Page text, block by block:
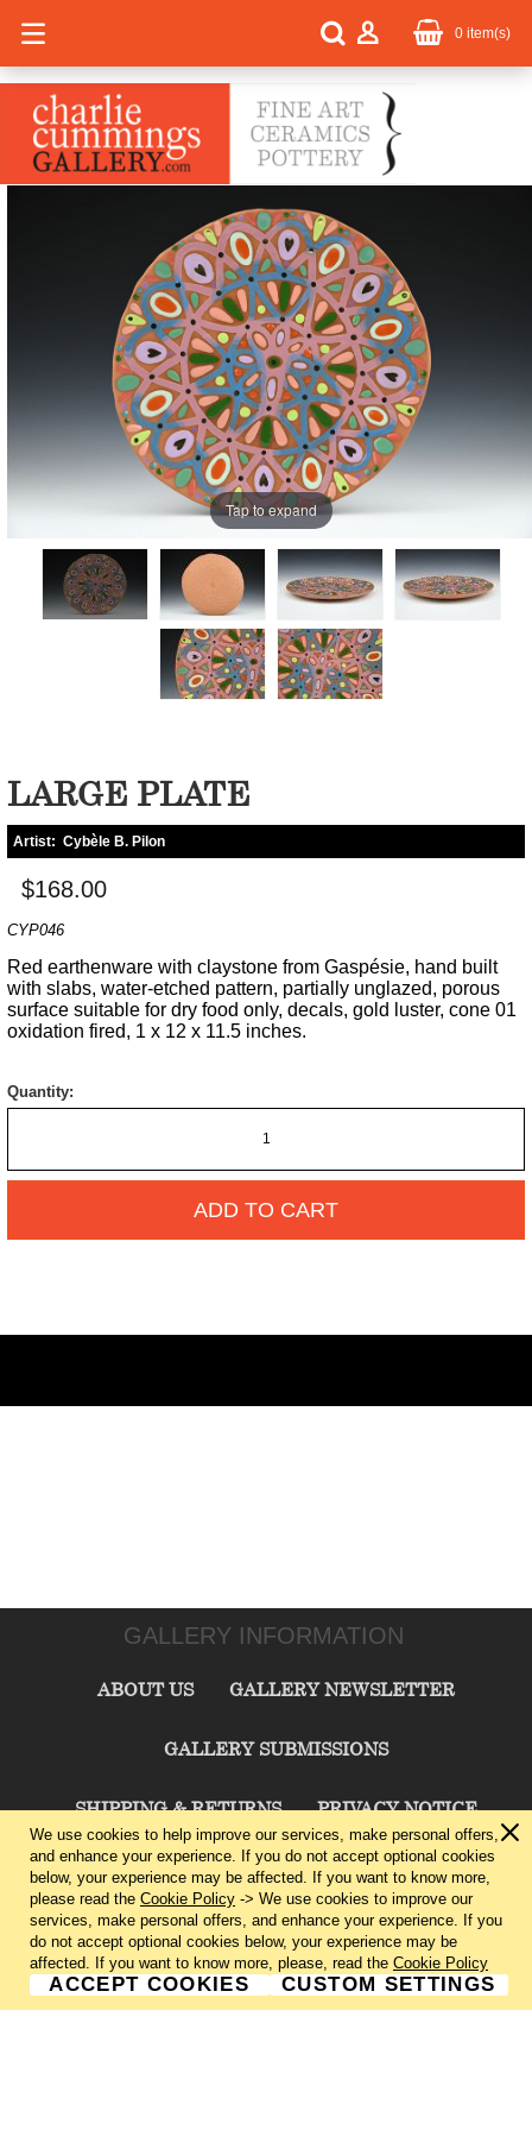
0 item(s)
Tap to expand
LARGE PLATE
Artist: Cybèle B. Pilon
$168.00
CYP046
Red earthenware with claystone from Gaspésie, hand built
with slabs, water-etched pattern, partially unglazed, porous
surface suitable for dry food only, decals, gold luster, cone 01
oxidation fired, 1 x 12 x 11.5 inches.
Quantity:
ADD TO CART
GALLERY INFORMATION
ABOUT US GALLERY NEWSLETTER
GALLERY SUBMISSIONS
SHIPPING & RETURNS PRIVACY NOTICE
TERMS & CONDITIONS CONTACT US
CHARLIE CUMMINGS GALLERY©2026
We use cookies to help improve our services, make personal offers,
and enhance your experience. If you do not accept optional cookies
below, your experience may be affected. If you want to know more,
please read the Cookie Policy -> We use cookies to improve our
services, make personal offers, and enhance your experience. If you
do not accept optional cookies below, your experience may be
affected. If you want to know more, please, read the Cookie Policy
ACCEPT COOKIES CUSTOM SETTINGS